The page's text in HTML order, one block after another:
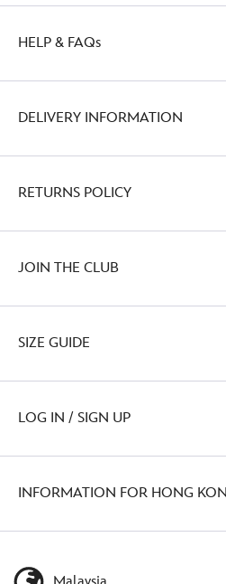
HELP & FAQs
DELIVERY INFORMATION
RETURNS POLICY
JOIN THE CLUB
SIZE GUIDE
LOG IN / SIGN UP
INFORMATION FOR HONG